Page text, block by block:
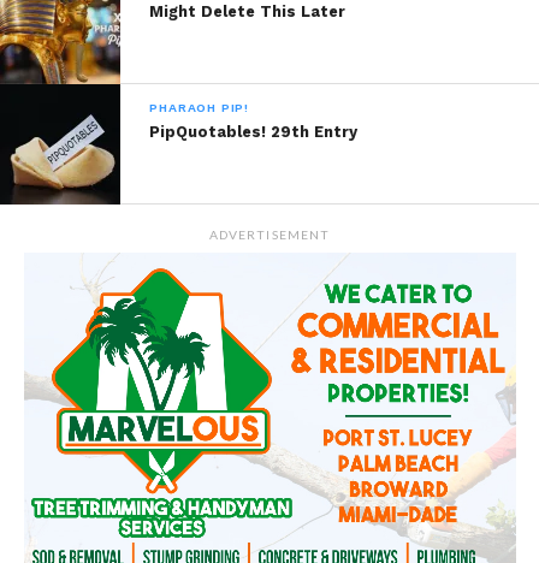
Might Delete This Later
PHARAOH PIP!
PipQuotables! 29th Entry
ADVERTISEMENT